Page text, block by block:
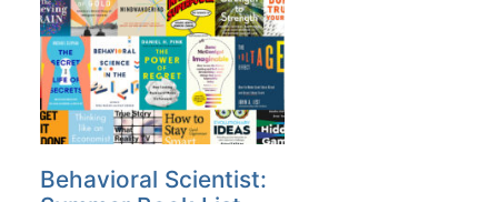
Behavioral Scientist: